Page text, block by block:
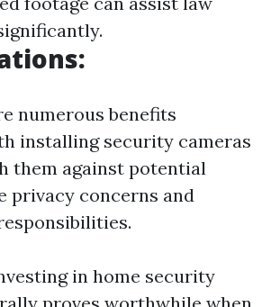
numerous benefits
installing security cameras
them against potential
privacy concerns and
in home security